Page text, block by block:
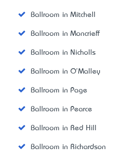
Ballroom in Mitchell
Ballroom in Moncrieff
Ballroom in Nicholls
Ballroom in O'Malley
Ballroom in Page
Ballroom in Pearce
Ballroom in Red Hill
Ballroom in Richardson